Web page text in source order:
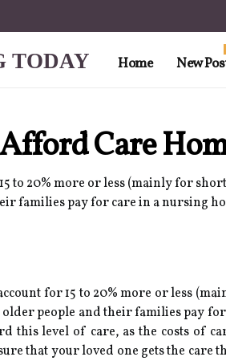
TODAY Home New
Care
to 20% more or less (mainly for
families pay for care in a nursing
for 15 to 20% more or less
older people and their families pay
this level of care, as the costs of
that your loved one gets the